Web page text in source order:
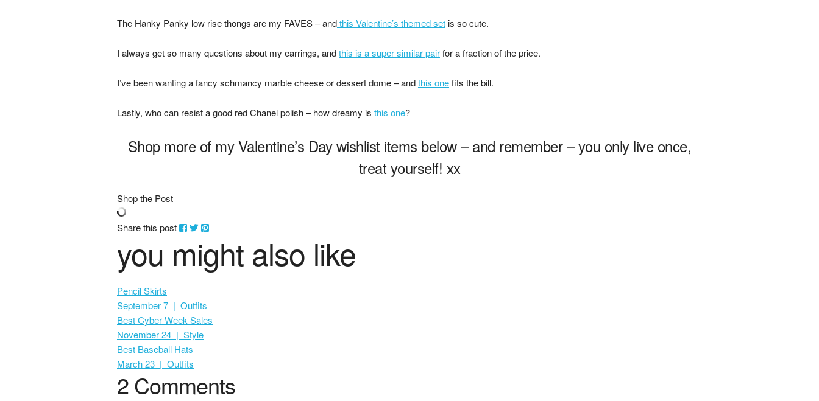
The Hanky Panky low rise thongs are my FAVES – andthis Valentine’s themed setis so cute.
I always get so many questions about my earrings, andthis is a super similar pairfor a fraction of the price.
I’ve been wanting a fancy schmancy marble cheese or dessert dome – andthis onefits the bill.
Lastly, who can resist a good red Chanel polish – how dreamy is this one?
Shop more of my Valentine’s Day wishlist items below – and remember – you only live once,
treat yourself! xx
Shop the Post
Share this post
you might also like
Pencil Skirts
September 7 | Outfits
Best Cyber Week Sales
November 24 | Style
Best Baseball Hats
March 23 | Outfits
2 Comments